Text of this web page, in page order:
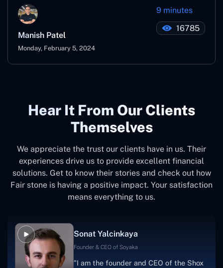
Manish Patel
Monday, February 5, 2024
9 minutes
16785
Hear It From Our Clients
Themselves
We appreciate the trust our clients have in us. Their
experiences drive us to provide excellent financial
solutions. Get to know their stories and check out how
Fair stone is having a positive impact. Your satisfaction
means everything to us.
Sonat Yalcinkaya
Founder & CEO of Soyaka
"I am the founder and CEO of the Shox